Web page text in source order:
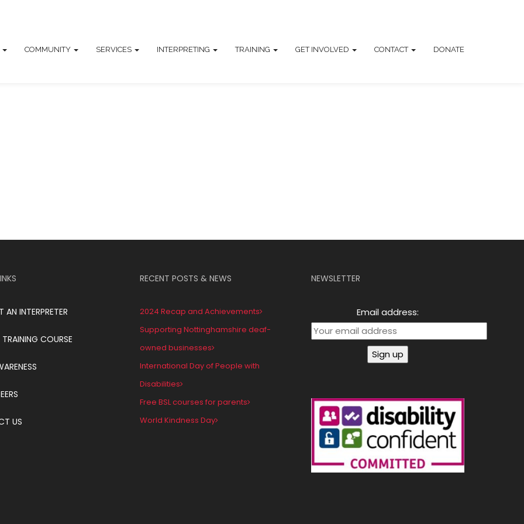
COMMUNITY SERVICES INTERPRETING TRAINING GET INVOLVED CONTACT DONATE
AN INTERPRETER
COURSE
US
RECENT POSTS & NEWS
2024 Recap and Achievements
Supporting Nottinghamshire deaf-
owned businesses
International Day of People with
Disabilities
Free BSL courses for parents
World Kindness Day
NEWSLETTER
Email address: